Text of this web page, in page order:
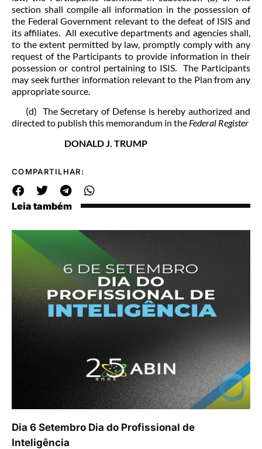
section shall compile all information in the possession of
the Federal Government relevant to the defeat of ISIS and
its affiliates. All executive departments and agencies shall,
to the extent permitted by law, promptly comply with any
request of the Participants to provide information in their
possession or control pertaining to ISIS. The Participants
may seek further information relevant to the Plan from any
appropriate source.
(d) The Secretary of Defense is hereby authorized and
directed to publish this memorandum in the Federal Register
DONALD J. TRUMP
COMPARTILHAR:
Leia também
Dia 6 Setembro Dia do Profissional de
Inteligência